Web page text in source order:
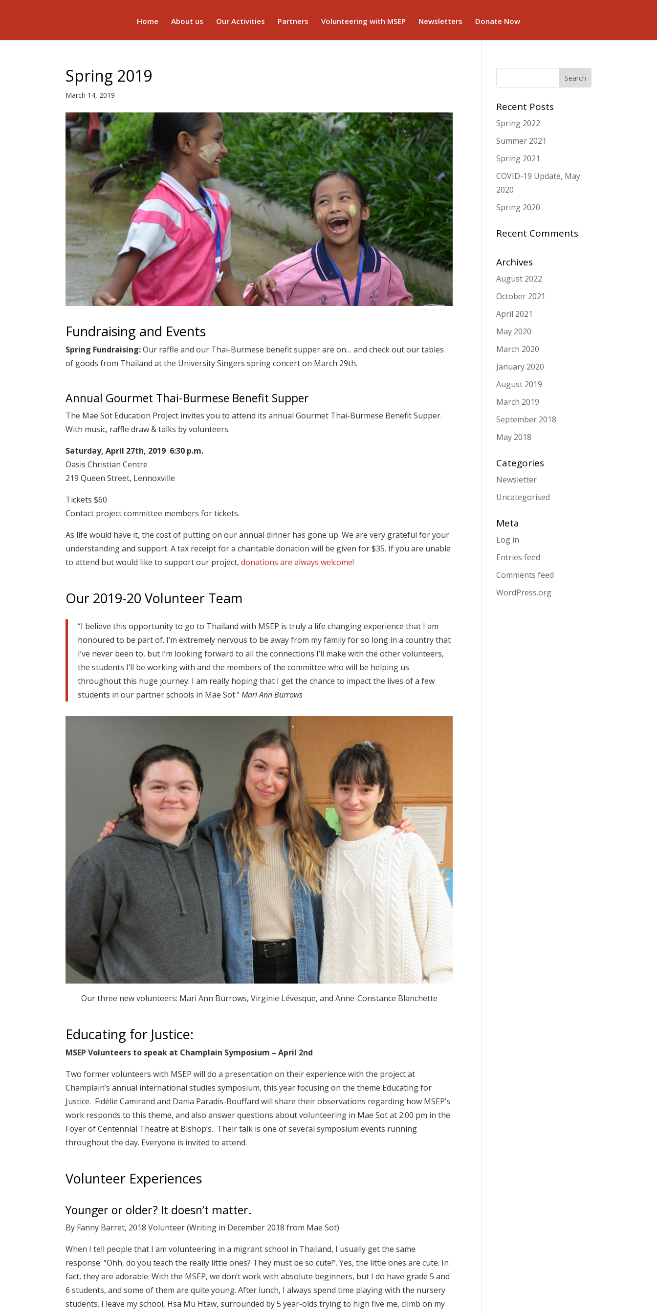
Home About us Our Activities Partners Volunteering with MSEP Newsletters Donate Now
Spring 2019
March 14, 2019
Fundraising and Events
Spring Fundraising:Our raffle and our Thai-Burmese benefit supper are on… and check out our tables
of goods from Thailand at the University Singers spring concert on March 29th.
Annual Gourmet Thai-Burmese Benefit Supper
The Mae Sot Education Project invites you to attend its annual Gourmet Thai-Burmese Benefit Supper.
With music, raffle draw & talks by volunteers.
Saturday, April 27th, 2019 6:30 p.m.
Oasis Christian Centre
219 Queen Street, Lennoxville
Tickets $60
Contact project committee members for tickets.
As life would have it, the cost of putting on our annual dinner has gone up. We are very grateful for your
understanding and support. A tax receipt for a charitable donation will be given for $35. If you are unable
to attend but would like to support our project,donations are always welcome!
Our 2019-20 Volunteer Team
“I believe this opportunity to go to Thailand with MSEP is truly a life changing experience that I am
honoured to be part of. I’m extremely nervous to be away from my family for so long in a country that
I’ve never been to, but I’m looking forward to all the connections I’ll make with the other volunteers,
the students I’ll be working with and the members of the committee who will be helping us
throughout this huge journey. I am really hoping that I get the chance to impact the lives of a few
students in our partner schools in Mae Sot.”Mari Ann Burrows
Our three new volunteers: Mari Ann Burrows, Virginie Lévesque, and Anne-Constance Blanchette
Educating for Justice:
MSEP Volunteers to speak at Champlain Symposium – April 2nd
Two former volunteers with MSEP will do a presentation on their experience with the project at
Champlain’s annual international studies symposium, this year focusing on the theme Educating for
Justice. Fidélie Camirand and Dania Paradis-Bouffard will share their observations regarding how MSEP’s
work responds to this theme, and also answer questions about volunteering in Mae Sot at 2:00 pm in the
Foyer of Centennial Theatre at Bishop’s. Their talk is one of several symposium events running
throughout the day. Everyone is invited to attend.
Volunteer Experiences
Younger or older? It doesn’t matter.
By Fanny Barret, 2018 Volunteer (Writing in December 2018 from Mae Sot)
When I tell people that I am volunteering in a migrant school in Thailand, I usually get the same
response: “Ohh, do you teach the really little ones? They must be so cute!”. Yes, the little ones are cute. In
fact, they are adorable. With the MSEP, we don’t work with absolute beginners, but I do have grade 5 and
6 students, and some of them are quite young. After lunch, I always spend time playing with the nursery
students. I leave my school, Hsa Mu Htaw, surrounded by 5 year-olds trying to high five me, climb on my
Recent Posts
Spring 2022
Summer 2021
Spring 2021
COVID-19 Update, May
2020
Spring 2020
Recent Comments
Archives
August 2022
October 2021
April 2021
May 2020
March 2020
January 2020
August 2019
March 2019
September 2018
May 2018
Categories
Newsletter
Uncategorised
Meta
Log in
Entries feed
Comments feed
WordPress.org